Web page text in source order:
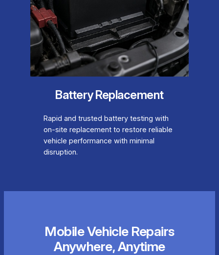
Battery Replacement
Rapid and trusted battery testing with
on-site replacement to restore reliable
vehicle performance with minimal
disruption.
Mobile Vehicle Repairs
Anywhere, Anytime